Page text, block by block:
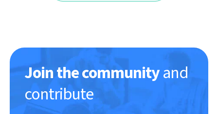
Join the communityand
contribute